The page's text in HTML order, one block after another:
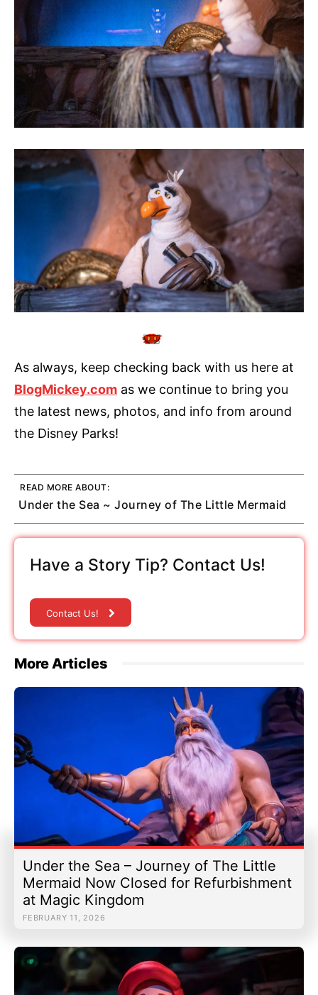
As always, keep checking back with us here at
BlogMickey.com as we continue to bring you
the latest news, photos, and info from around
the Disney Parks!
READ MORE ABOUT:
Under the Sea ~ Journey of The Little Mermaid
Have a Story Tip? Contact Us!
Contact Us!
More Articles
Under the Sea – Journey of The Little
Mermaid Now Closed for Refurbishment
at Magic Kingdom
FEBRUARY 11, 2026